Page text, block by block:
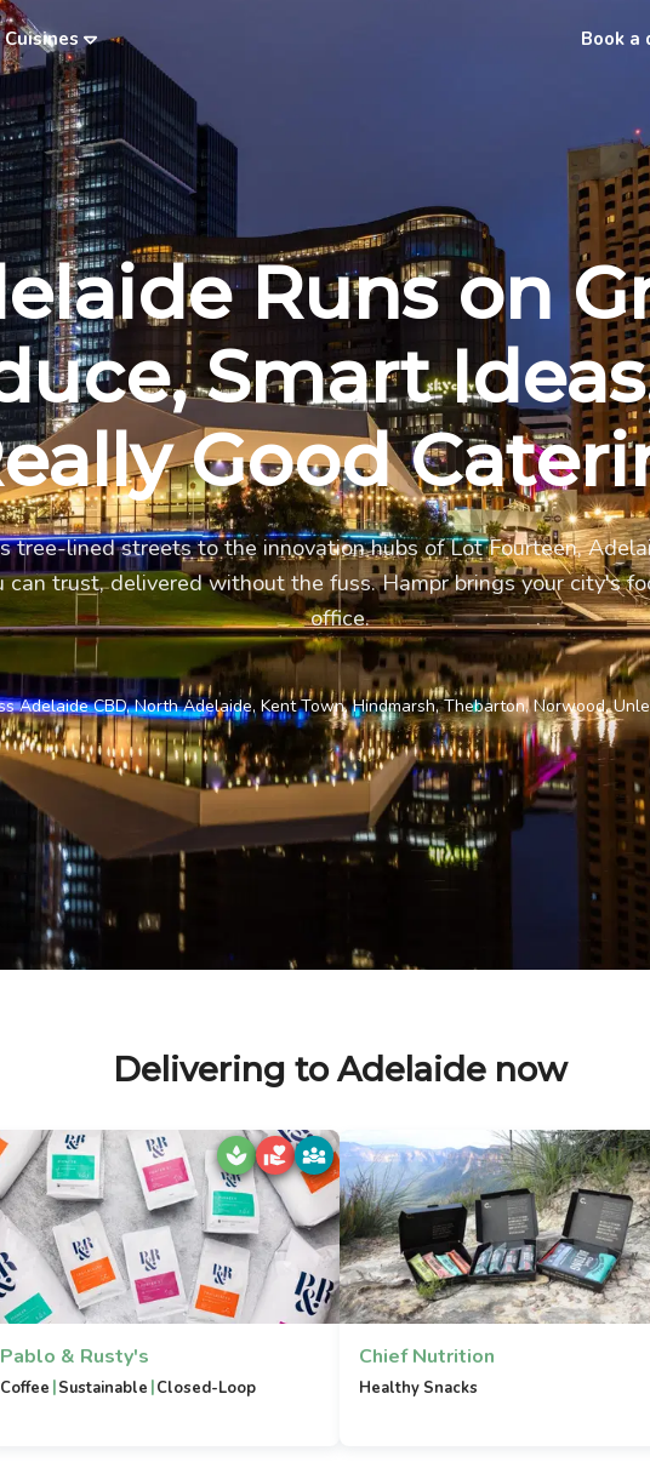
Cuisines Book a
Runs on
Smart
Good
tree-lined streets to the innovation hubs of Lot Fourteen,
can trust, delivered without the fuss. Hampr brings your city's
office.
Adelaide CBD, North Adelaide, Kent Town, Hindmarsh, Thebarton, Norwood,
Delivering to Adelaide now
Pablo & Rusty's
Coffee |Sustainable |Closed-Loop
Chief Nutrition
Healthy Snacks